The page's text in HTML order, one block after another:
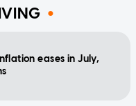
eases in July,